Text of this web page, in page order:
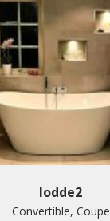
lodde2
Convertible, Coupe